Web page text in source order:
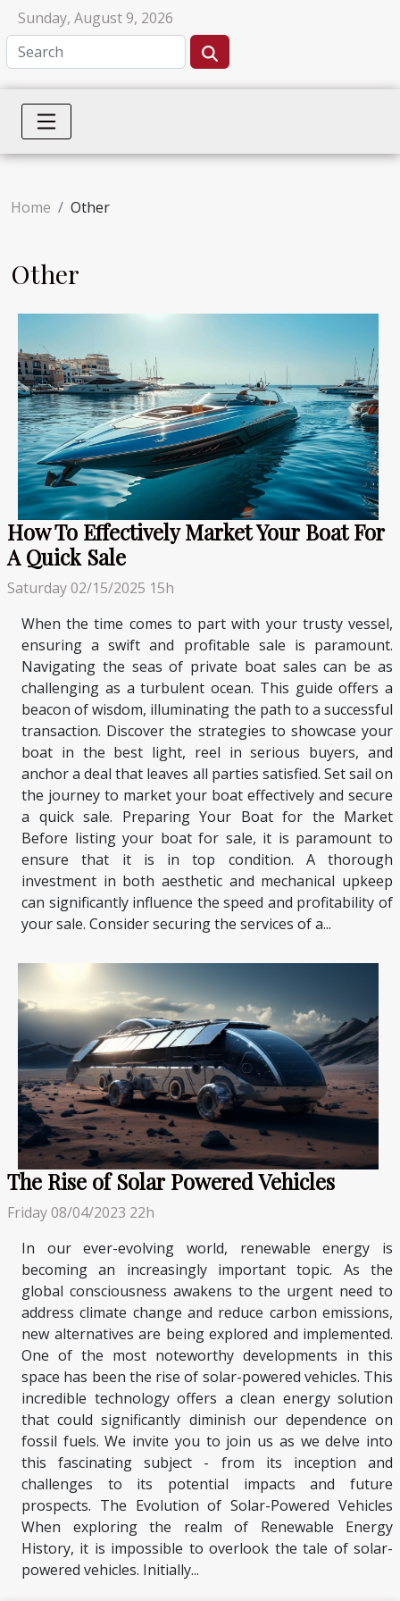
Sunday, August 9, 2026
Home Other
Other
How To Effectively Market Your Boat For
A Quick Sale
Saturday 02/15/2025 15h
When the time comes to part with your trusty vessel,
ensuring a swift and profitable sale is paramount.
Navigating the seas of private boat sales can be as
challenging as a turbulent ocean. This guide offers a
beacon of wisdom, illuminating the path to a successful
transaction. Discover the strategies to showcase your
boat in the best light, reel in serious buyers, and
anchor a deal that leaves all parties satisfied. Set sail on
the journey to market your boat effectively and secure
a quick sale. Preparing Your Boat for the Market
Before listing your boat for sale, it is paramount to
ensure that it is in top condition. A thorough
investment in both aesthetic and mechanical upkeep
can significantly influence the speed and profitability of
your sale. Consider securing the services of a...
The Rise of Solar Powered Vehicles
Friday 08/04/2023 22h
In our ever-evolving world, renewable energy is
becoming an increasingly important topic. As the
global consciousness awakens to the urgent need to
address climate change and reduce carbon emissions,
new alternatives are being explored and implemented.
One of the most noteworthy developments in this
space has been the rise of solar-powered vehicles. This
incredible technology offers a clean energy solution
that could significantly diminish our dependence on
fossil fuels. We invite you to join us as we delve into
this fascinating subject - from its inception and
challenges to its potential impacts and future
prospects. The Evolution of Solar-Powered Vehicles
When exploring the realm of Renewable Energy
History, it is impossible to overlook the tale of solar-
powered vehicles. Initially...